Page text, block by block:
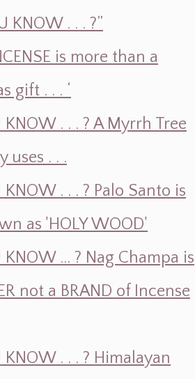
KNOW . . . ?”
is more than a
gift . . . ‘
KNOW . . . ? A Myrrh Tree
uses . . .
KNOW . . . ? Palo Santo is
as 'HOLY WOOD'
KNOW ... ? Nag Champa is
not a BRAND of Incense
KNOW . . . ? Himalayan